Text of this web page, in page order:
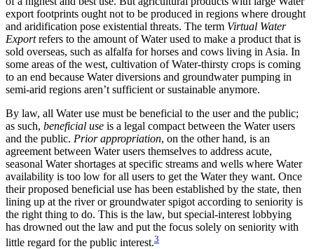
export footprints ought not to be produced in regions where drought
and aridification pose existential threats. The term Virtual Water
Exportrefers to the amount of Water used to make a product that is
sold overseas, such as alfalfa for horses and cows living in Asia. In
some areas of the west, cultivation of Water-thirsty crops is coming
to an end because Water diversions and groundwater pumping in
semi-arid regions aren’t sufficient or sustainable anymore.
By law, all Water use must be beneficial to the user and the public;
as such, beneficial use is a legal compact between the Water users
and the public. Prior appropriation, on the other hand, is an
agreement between Water users themselves to address acute,
seasonal Water shortages at specific streams and wells where Water
availability is too low for all users to get the Water they want. Once
their proposed beneficial use has been established by the state, then
lining up at the river or groundwater spigot according to seniority is
the right thing to do. This is the law, but special-interest lobbying
has drowned out the law and put the focus solely on seniority with
little regard for the public interest.3